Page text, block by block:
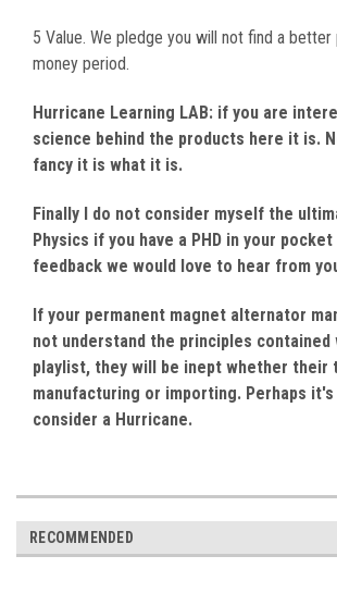
5 Value. We pledge you will not find a
money period.
Hurricane Learning LAB: if you are
science behind the products here it is.
fancy it is what it is.
Finally I do not consider myself the
Physics if you have a PHD in your pocket
feedback we would love to hear from
If your permanent magnet alternator
not understand the principles contained
playlist, they will be inept whether their
manufacturing or importing. Perhaps
consider a Hurricane.
RECOMMENDED